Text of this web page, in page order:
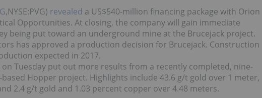
,NYSE:PVG) revealed a US$540-million financing package with Orion
Opportunities. At closing, the company will gain immediate
being put toward an underground mine at the Brucejack project.
has approved a production decision for Brucejack. Construction
expected in 2017.
on Tuesday put out more results from a recently completed, nine-
Hopper project. Highlights include 43.6 g/t gold over 1 meter,
2.4 g/t gold and 1.03 percent copper over 4.48 meters.